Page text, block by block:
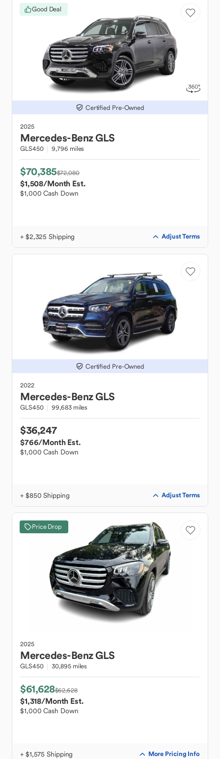
Good Deal
Certified Pre-Owned
2025
Mercedes-BenzGLS
GLS450 9,796 miles
$70,385$72,080
$1,508/Month Est.
$1,000 Cash Down
+ $2,325 Shipping Adjust Terms
Certified Pre-Owned
2022
Mercedes-BenzGLS
GLS450 99,683 miles
$36,247
$766/Month Est.
$1,000 Cash Down
+ $850 Shipping Adjust Terms
Price Drop
2025
Mercedes-BenzGLS
GLS450 30,895 miles
$61,628$62,628
$1,318/Month Est.
$1,000 Cash Down
+ $1,575 Shipping More Pricing Info